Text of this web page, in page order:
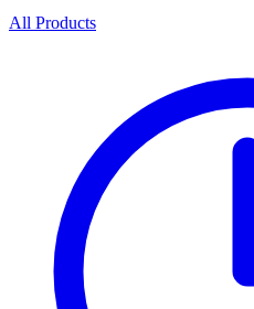
All Products